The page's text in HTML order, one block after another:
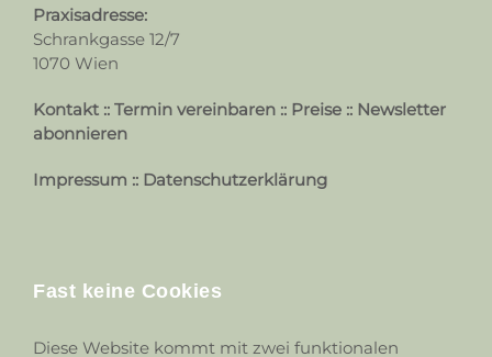
Praxisadresse:
Schrankgasse 12/7
1070 Wien
Kontakt :: Termin vereinbaren :: Preise :: Newsletter
abonnieren
Impressum :: Datenschutzerklärung
Fast keine Cookies
Diese Website kommt mit zwei funktionalen